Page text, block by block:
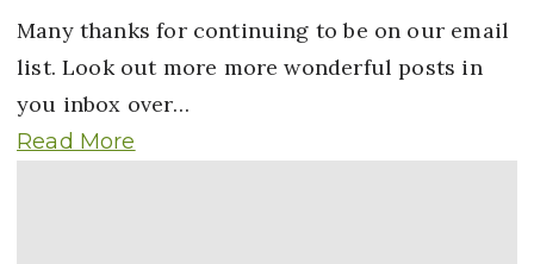
Many thanks for continuing to be on our email
list. Look out more more wonderful posts in
you inbox over…
Read More